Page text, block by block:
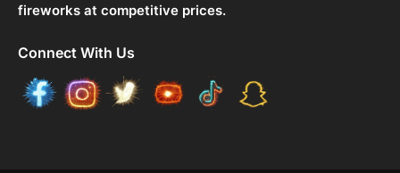
fireworks at competitive prices.
Connect With Us